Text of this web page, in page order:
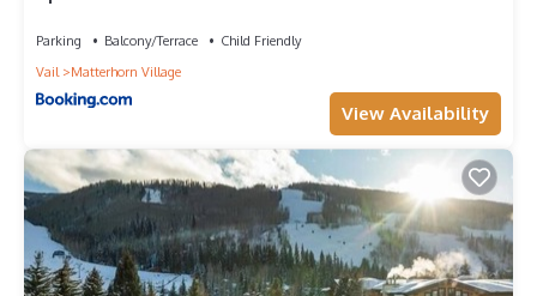
featuring Parking, TV, Balcony/Terrace, among other
Perfect 1Bd Condo - Ski Slope Views has 1 Bedroom , 1
Bathroom, and max occupancy of 2 people. The minimum
rental for this property is 1 nights, but this can change
depending on the season you plan on staying. Previous
guests have given good rated it, and VRBO labeled it a top-
rated Condo because of the excellent services rendered by
the owner or manager of this Condo, and has consistently
provided great experiences for their guests. Most families or
Parking Balcony/Terrace
Child Friendly
Vail
Matterhorn Village
View Availability